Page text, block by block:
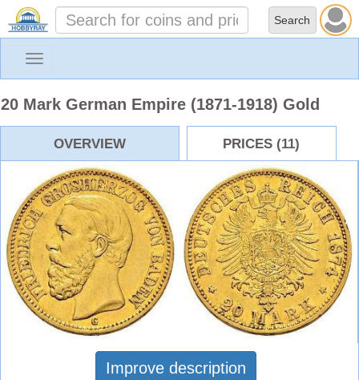
Toggle
20 Mark German Empire (1871-1918) Gold
OVERVIEW PRICES (11)
Improve description